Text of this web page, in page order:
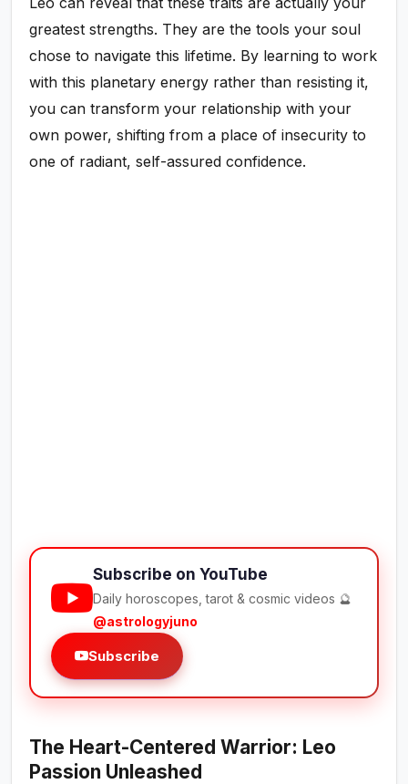
greatest strengths. They are the tools your soul
chose to navigate this lifetime. By learning to work
with this planetary energy rather than resisting it,
you can transform your relationship with your
own power, shifting from a place of insecurity to
one of radiant, self-assured confidence.
Subscribe on YouTube
Daily horoscopes, tarot & cosmic videos 🔮
@astrologyjuno
Subscribe
The Heart-Centered Warrior: Leo
Passion Unleashed